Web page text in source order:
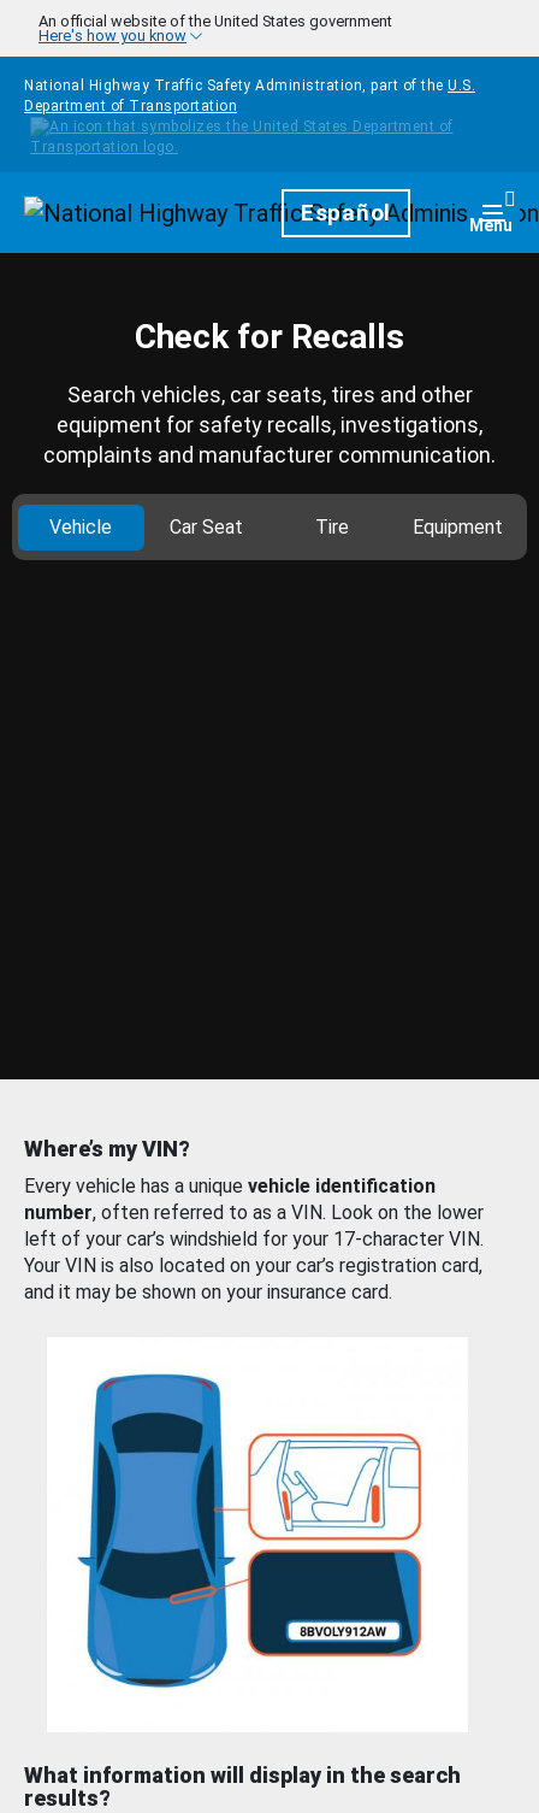
Skip to main content
An official website of the United States government
Here's how you know
National Highway Traffic Safety Administration, part of the U.S.
Department of Transportation
HomepageEspañol Menu
Check for Recalls
Search vehicles, car seats, tires and other
equipment for safety recalls, investigations,
complaints and manufacturer communication.
Vehicle Car Seat Tire Equipment
Where’s my VIN?
Every vehicle has a unique vehicle identification
number, often referred to as a VIN. Look on the lower
left of your car’s windshield for your 17-character VIN.
Your VIN is also located on your car’s registration card,
and it may be shown on your insurance card.
What information will display in the search
results?